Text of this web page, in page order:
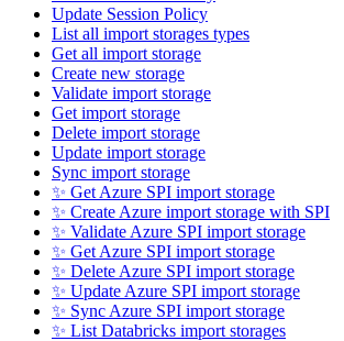
Update Session Policy
List all import storages types
Get all import storage
Create new storage
Validate import storage
Get import storage
Delete import storage
Update import storage
Sync import storage
✨ Get Azure SPI import storage
✨ Create Azure import storage with SPI
✨ Validate Azure SPI import storage
✨ Get Azure SPI import storage
✨ Delete Azure SPI import storage
✨ Update Azure SPI import storage
✨ Sync Azure SPI import storage
✨ List Databricks import storages